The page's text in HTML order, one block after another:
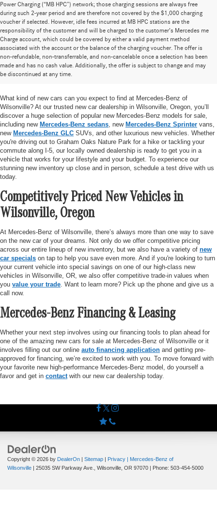
Power Charging (“MB HPC”) network; those charging sessions are always free
during such 2-year period and are therefore not covered by the $1,000 charging
voucher if selected. However, idle fees incurred at MB HPC stations are the
responsibility of the customer and will be charged to the customer’s Mercedes me
Charge account, which could be covered by either a valid payment method
associated with the account or the balance of the charging voucher. The offer is
non-refundable, non-transferrable, and non-cancelable once a selection has been
made and has no cash value. Additionally, the offer is subject to change and may
be discontinued at any time.
Huge Selection of New Cars for Sale at
Mercedes-Benz of Wilsonville
What kind of new cars can you expect to find at Mercedes-Benz of
Wilsonville? At our trusted new car dealership in Wilsonville, Oregon, you’ll
discover a huge selection of popular new Mercedes-Benz models for sale,
including new Mercedes-Benz sedans , new Mercedes-Benz Sprinter vans,
new Mercedes-Benz GLC SUVs, and other luxurious new vehicles. Whether
you're driving out to Graham Oaks Nature Park for a hike or tackling your
commute along I-5, our locally owned dealership is ready to get you in a
vehicle that works for your lifestyle and your budget. To experience our
stunning new inventory up close and in person, schedule a test drive with us
today.
Competitively Priced New Vehicles in
Wilsonville, Oregon
At Mercedes-Benz of Wilsonville, there’s always more than one way to save
on the new car of your dreams. Not only do we offer competitive pricing
across our entire lineup of new inventory, but we also have a variety of new
car specials on tap to help you save even more. And if you're looking to turn
your current vehicle into special savings on one of our high-class new
vehicles in Wilsonville, OR, we also offer competitive trade-in values when
you value your trade . Want to learn more? Pick up the phone and give us a
call now.
Mercedes-Benz Financing & Leasing
Whether your next step involves using our financing tools to plan ahead for
one of the amazing new cars for sale at Mercedes-Benz of Wilsonville or it
involves filling out our online auto financing application and getting pre-
approved for financing, we’re excited to work with you. To move forward with
your favorite new high-performance Mercedes-Benz model, do yourself a
favor and get in contact with our new car dealership today.
Copyright © 2026 by DealerOn | Sitemap | Privacy | Mercedes-Benz of
Wilsonville | 25035 SW Parkway Ave., Wilsonville, OR 97070 | Phone: 503-454-5000